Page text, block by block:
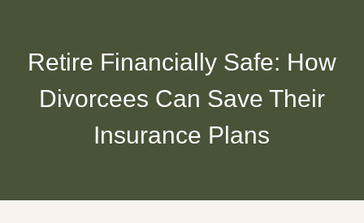
Retire Financially Safe: How
Divorcees Can Save Their
Insurance Plans